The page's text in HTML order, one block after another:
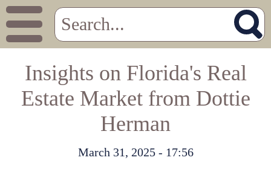
Insights on Florida's Real
Estate Market from Dottie
Herman
March 31, 2025 - 17:56